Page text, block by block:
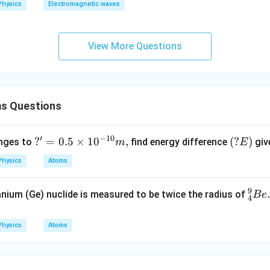
Electromagnetic waves
View More Questions
Questions
to ?'=
0.5
\ti
s 1
{-1
?′ = 0.5 × 10−10m, find energy difference (?
(?E)
Atoms
(Ge) nuclide is measured to be twice the radius of _
4
9Be.
Atoms